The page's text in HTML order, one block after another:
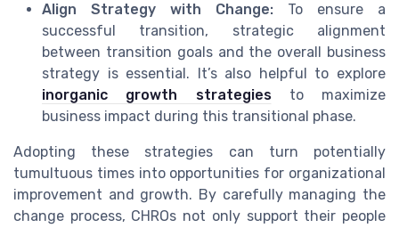
Align Strategy with Change: To ensure a
successful transition, strategic alignment
between transition goals and the overall business
strategy is essential. It’s also helpful to explore
inorganic growth strategiesto maximize
business impact during this transitional phase.
Adopting these strategies can turn potentially
tumultuous times into opportunities for organizational
improvement and growth. By carefully managing the
change process, CHROs not only support their people